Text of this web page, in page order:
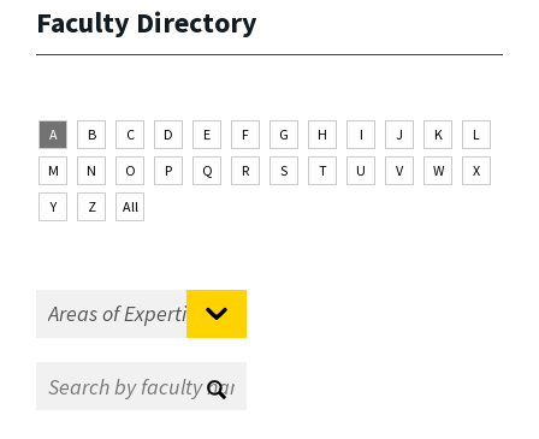
Faculty Directory
A B C D E F G H I J K
L
M
N O P Q R S T U V W
X
Y
Z All